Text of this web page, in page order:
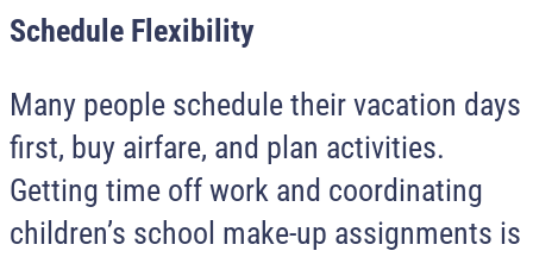
Schedule Flexibility
Many people schedule their vacation days
first, buy airfare, and plan activities.
Getting time off work and coordinating
children’s school make-up assignments is